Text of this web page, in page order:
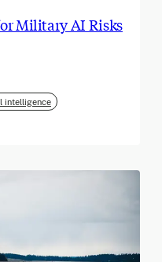
Military AI Risks
intelligence